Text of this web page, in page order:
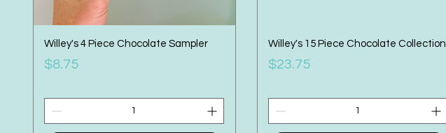
Willey's 4 Piece Chocolate Sampler
Price
$8.75
Willey's 15 Piece Chocolate Collection
Price
$23.75